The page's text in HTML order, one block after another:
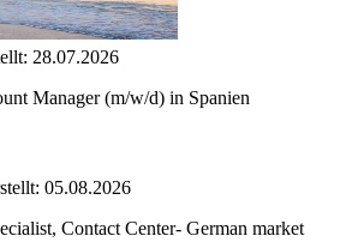
28.07.2026
Manager (m/w/d) in Spanien
05.08.2026
Contact Center- German market